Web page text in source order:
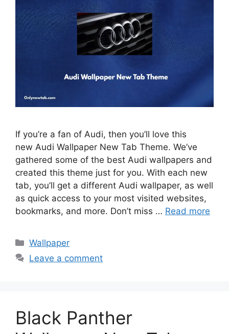
If you’re a fan of Audi, then you’ll love this
new Audi Wallpaper New Tab Theme. We’ve
gathered some of the best Audi wallpapers and
created this theme just for you. With each new
tab, you’ll get a different Audi wallpaper, as well
as quick access to your most visited websites,
bookmarks, and more. Don’t miss … Read more
Categories
Wallpaper
Leave a comment
Black Panther